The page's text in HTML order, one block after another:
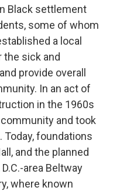
Black settlement
some of whom
a local
the sick and
provide overall
In an act of
in the 1960s
and took
foundations
and the planned
area Beltway
where known